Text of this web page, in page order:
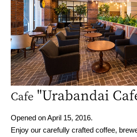
Cafe "Urabandai
Opened on April 15, 2016.
Enjoy our carefully crafted coffee,